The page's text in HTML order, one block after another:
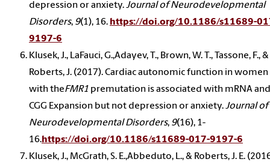
depression or anxiety.Journal of Neurodevelopmental
Disorders, 9(1), 16. https://doi.org/10.1186/s11689-
9197-6
Klusek, J., LaFauci, G.,Adayev, T., Brown, W. T., Tassone, F., &
Roberts, J. (2017). Cardiac autonomic function in women
with theFMR1 premutation is associated with mRNA and
CGG Expansion but not depression or anxiety.Journal of
Neurodevelopmental Disorders, 9(16), 1-
16.https://doi.org/10.1186/s11689-017-9197-6
Klusek, J., McGrath, S. E.,Abbeduto, L., & Roberts, J. E.